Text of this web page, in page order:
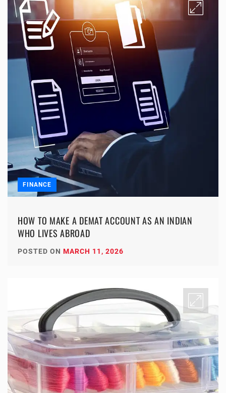
FINANCE
HOW TO MAKE A DEMAT ACCOUNT AS AN INDIAN
WHO LIVES ABROAD
POSTED ON MARCH 11, 2026